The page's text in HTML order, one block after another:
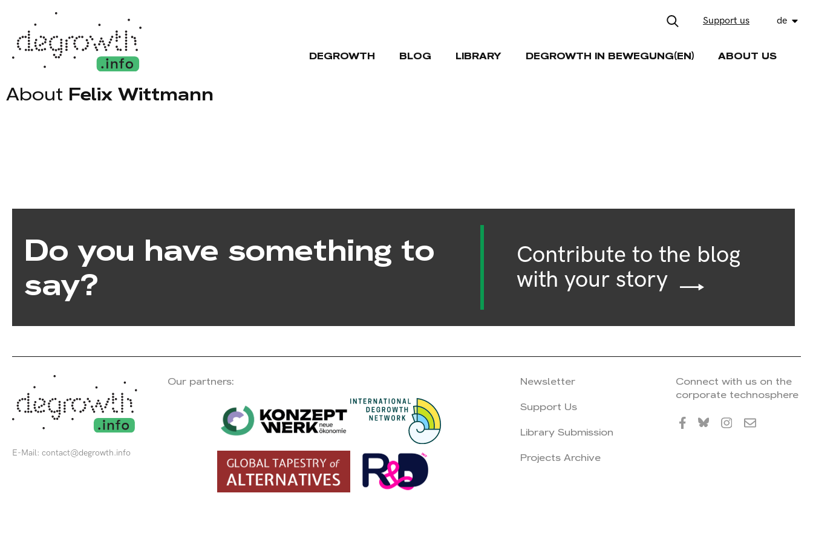
Support us de
DEGROWTH BLOG LIBRARY DEGROWTH IN BEWEGUNG(EN) ABOUT US
About Felix Wittmann
Do you have something to
say?
Contribute to the blog
with your story
E-Mail: contact@degrowth.info
Our partners:
Newsletter
Support Us
Library Submission
Projects Archive
Connect with us on the
corporate technosphere